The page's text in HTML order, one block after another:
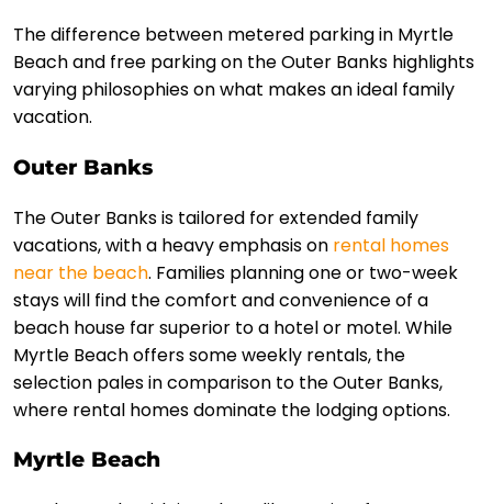
The difference between metered parking in Myrtle
Beach and free parking on the Outer Banks highlights
varying philosophies on what makes an ideal family
vacation.
Outer Banks
The Outer Banks is tailored for extended family
vacations, with a heavy emphasis on rental homes
near the beach. Families planning one or two-week
stays will find the comfort and convenience of a
beach house far superior to a hotel or motel. While
Myrtle Beach offers some weekly rentals, the
selection pales in comparison to the Outer Banks,
where rental homes dominate the lodging options.
Myrtle Beach